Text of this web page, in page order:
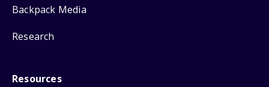
Backpack Media
Research
Resources